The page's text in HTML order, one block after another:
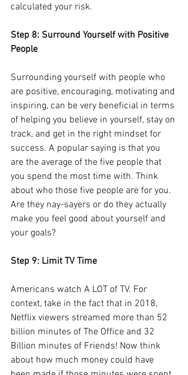
calculated your risk.
Step 8: Surround Yourself with Positive
People
Surrounding yourself with people who
are positive, encouraging, motivating and
inspiring, can be very beneficial in terms
of helping you believe in yourself, stay on
track, and get in the right mindset for
success. A popular saying is that you
are the average of the five people that
you spend the most time with. Think
about who those five people are for you.
Are they nay-sayers or do they actually
make you feel good about yourself and
your goals?
Step 9: Limit TV Time
Americans watch A LOT of TV. For
context, take in the fact that in 2018,
Netflix viewers streamed more than 52
billion minutes of The Office and 32
Billion minutes of Friends! Now think
about how much money could have